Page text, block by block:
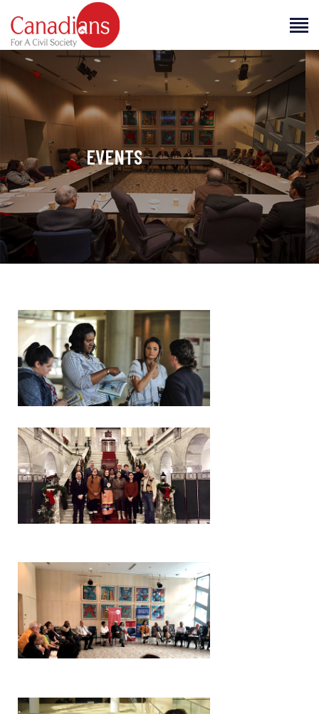
CANADIANS FOR A CIVIL SOCIETY
Making Human Rights a Way of Life
JOIN US
HOME
ABOUT US
EVENTS
RESOURCES
BLOG
CAREERS
EVENTS